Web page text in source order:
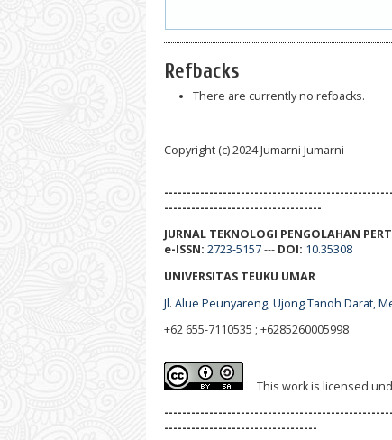
Refbacks
There are currently no refbacks.
Copyright (c) 2024 Jumarni Jumarni
-----------------------------------
JURNAL TEKNOLOGI PENGOLAHAN
e-ISSN: 2723-5157--- DOI: 10.35308
UNIVERSITAS TEUKU UMAR
Jl. Alue Peunyareng, Ujong Tanoh Darat,
+62 655-7110535 ; +6285260005998
This work is licensed
----------------------------------